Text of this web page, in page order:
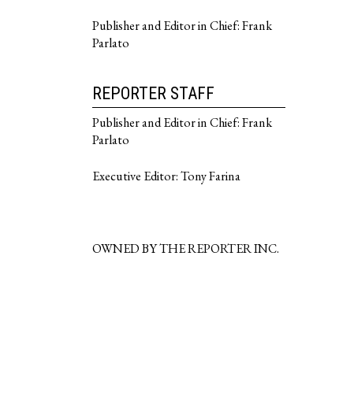
Publisher and Editor in Chief: Frank
Parlato
REPORTER STAFF
Publisher and Editor in Chief: Frank
Parlato
Executive Editor: Tony Farina
OWNED BY THE REPORTER INC.